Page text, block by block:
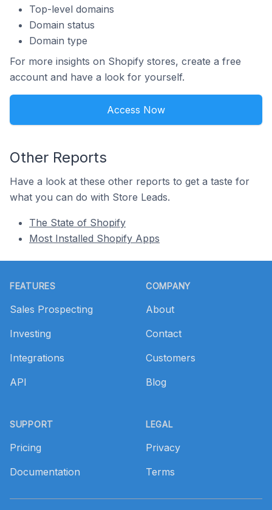
Top-level domains
Domain status
Domain type
For more insights on Shopify stores, create a free
account and have a look for yourself.
Access Now
Other Reports
Have a look at these other reports to get a taste for
what you can do with Store Leads.
The State of Shopify
Most Installed Shopify Apps
FEATURES
Sales Prospecting
Investing
Integrations
API
SUPPORT
Pricing
Documentation
COMPANY
About
Contact
Customers
Blog
LEGAL
Privacy
Terms